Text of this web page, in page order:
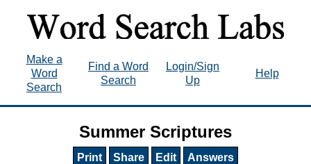
Make a
Word
Search
Find a Word
Search
Login/Sign
Up
Help
Summer Scriptures
Print Share Edit Answers